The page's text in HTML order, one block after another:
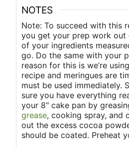
NOTES
Note: To succeed with this
you get your prep work out
of your ingredients
go. Do the same with your
reason for this is we’re
recipe and meringues are
must be used immediately.
sure you have everything
your 8" cake pan by
grease, cooking spray, and
out the excess cocoa
should be coated. Preheat